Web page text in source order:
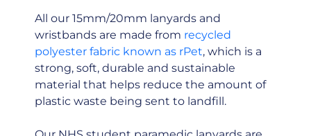
All our 15mm/20mm lanyards and
wristbands are made from recycled
polyester fabric known as rPet, which is a
strong, soft, durable and sustainable
material that helps reduce the amount of
plastic waste being sent to landfill.